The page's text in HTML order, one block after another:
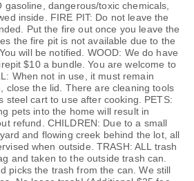
dangerous/toxic chemicals,
inside. FIRE PIT: Do not leave the
Put the fire out once you leave the
the fire pit is not available due to the
will be notified. WOOD: We do have
$10 a bundle. You are welcome to
When not in use, it must remain
close the lid. There are cleaning tools
steel cart to use after cooking. PETS:
pets into the home will result in
refund. CHILDREN: Due to a small
and flowing creek behind the lot, all
when outside. TRASH: ALL trash
and taken to the outside trash can.
picks the trash from the can. We still